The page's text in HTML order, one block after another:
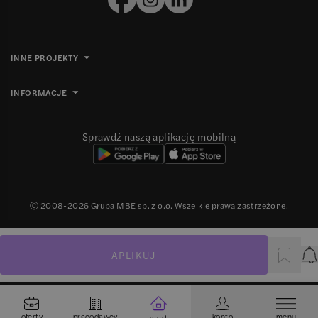
APLIKUJ
INNE PROJEKTY
INFORMACJE
Sprawdź naszą aplikację mobilną
Ⓒ 2008-2026Grupa MBE sp. z o.o. Wszelkie prawa zastrzeżone.